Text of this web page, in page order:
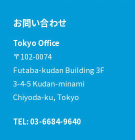
お問い合わせ
Tokyo Office
〒102-0074
Futaba-kudan Building 3F
3-4-5 Kudan-minami
Chiyoda-ku, Tokyo
TEL: 03-6684-9640